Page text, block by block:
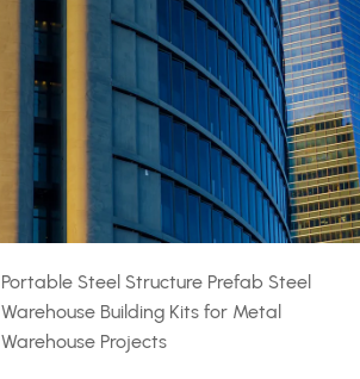
Portable Steel Structure Prefab Steel
Warehouse Building Kits for Metal
Warehouse Projects